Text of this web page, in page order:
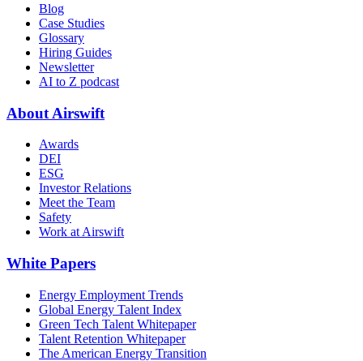
Blog
Case Studies
Glossary
Hiring Guides
Newsletter
AI to Z podcast
About Airswift
Awards
DEI
ESG
Investor Relations
Meet the Team
Safety
Work at Airswift
White Papers
Energy Employment Trends
Global Energy Talent Index
Green Tech Talent Whitepaper
Talent Retention Whitepaper
The American Energy Transition